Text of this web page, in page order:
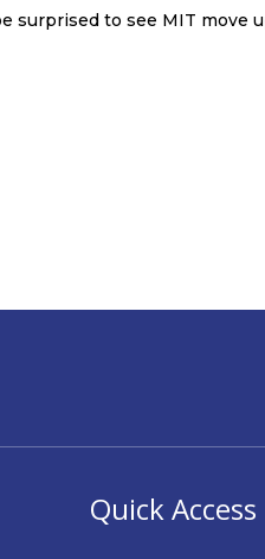
surprised to see MIT move
Quick Access